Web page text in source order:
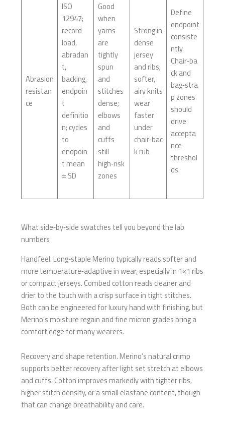
Abrasion
resistan
ce
ISO
12947;
record
load,
abradan
t,
backing,
endpoin
t
definitio
n; cycles
to
endpoin
t mean
± SD
Good
when
yarns
are
tightly
spun
and
stitches
dense;
elbows
and
cuffs
still
high‑risk
zones
Strong in
dense
jersey
and ribs;
softer,
airy knits
wear
faster
under
chair‑bac
k rub
Define
endpoint
consiste
ntly.
Chair‑ba
ck and
bag‑stra
p zones
should
drive
accepta
nce
threshol
ds.
What side‑by‑side swatches tell you beyond the lab
numbers
Handfeel. Long‑staple Merino typically reads softer and
more temperature‑adaptive in wear, especially in 1×1 ribs
or compact jerseys. Combed cotton reads cleaner and
drier to the touch with a crisp surface in tight stitches.
Both can be engineered for luxury hand with finishing, but
Merino’s moisture regain and fine micron grades bring a
comfort edge for many wearers.
Recovery and shape retention. Merino’s natural crimp
supports better recovery after light set stretch at elbows
and cuffs. Cotton improves markedly with tighter ribs,
higher stitch density, or a small elastane content, though
that can change breathability and care.